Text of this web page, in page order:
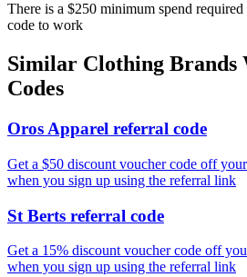
There is a $250 minimum spend
code to work
Similar Clothing Brands
Codes
Oros Apparel referral code
Get a $50 discount voucher code off
when you sign up using the referral link
St Berts referral code
Get a 15% discount voucher code off
when you sign up using the referral link